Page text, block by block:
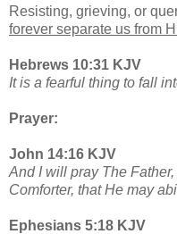
Resisting, grieving, or
forever separate us from
Hebrews 10:31 KJV
It is a fearful thing to fall
Prayer:
John 14:16 KJV
And I will pray The
Comforter, that He may
Ephesians 5:18 KJV